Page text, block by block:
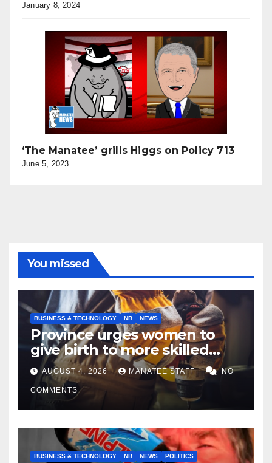
January 8, 2024
‘The Manatee’ grills Higgs on Policy 713
June 5, 2023
You missed
BUSINESS & TECHNOLOGY NB NEWS
Province urges women to
give birth to more skilled
tradespeople
AUGUST 4, 2026 MANATEE STAFF NO
COMMENTS
BUSINESS & TECHNOLOGY NB NEWS POLITICS